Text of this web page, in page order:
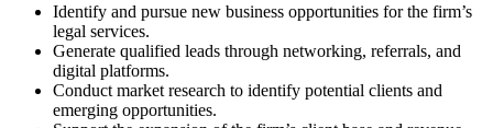
Identify and pursue new business opportunities for the firm’s
legal services.
Generate qualified leads through networking, referrals, and
digital platforms.
Conduct market research to identify potential clients and
emerging opportunities.